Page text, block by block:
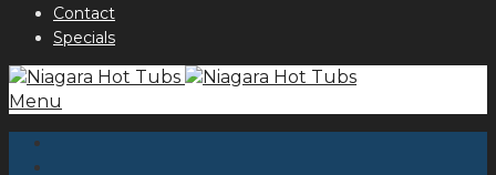
Contact
Specials
Menu